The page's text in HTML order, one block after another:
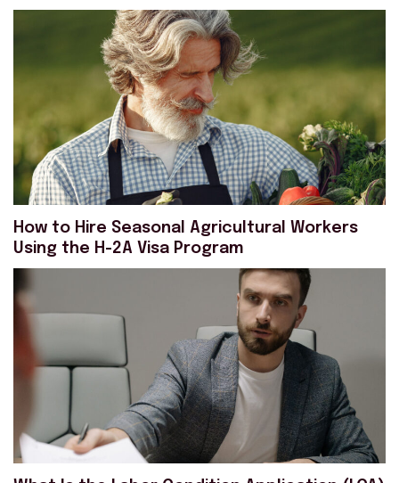
How to Hire Seasonal Agricultural Workers
Using the H-2A Visa Program